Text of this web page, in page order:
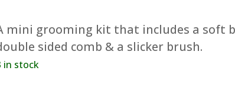
mini grooming kit that includes a soft
sided comb & a slicker brush.
in stock